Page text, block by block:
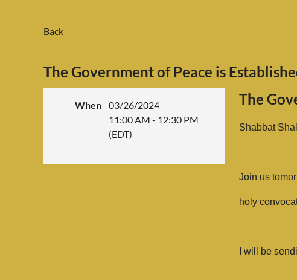
Back
The Government of Peace is
When
03/26/2024
11:00 AM - 12:30 PM
(EDT)
The
Shabbat
Join us
holy
I will be